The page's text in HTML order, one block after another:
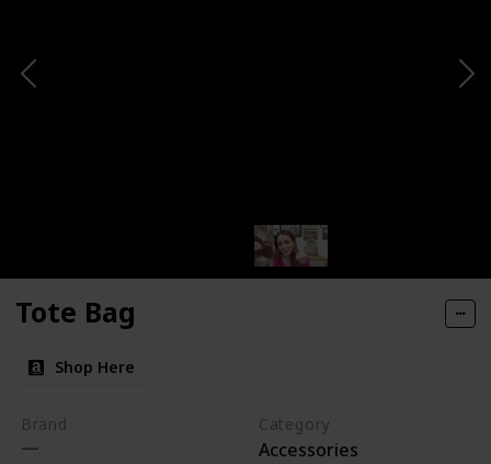
Tote Bag
Shop Here
Brand Category
Accessories